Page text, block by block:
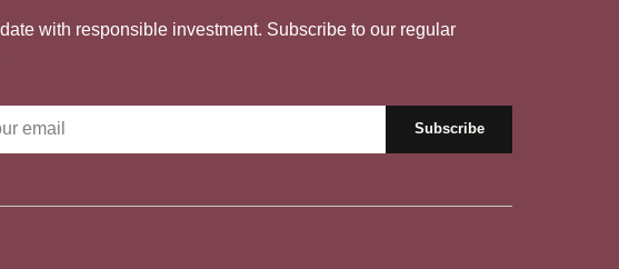
with responsible investment. Subscribe to our regular